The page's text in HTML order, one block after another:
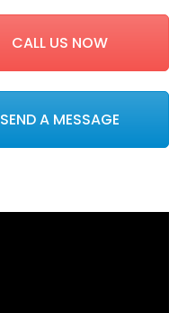
CALL US NOW
SEND A MESSAGE